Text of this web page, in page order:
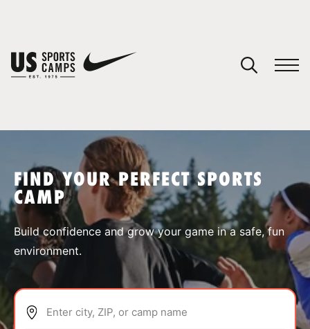
SPORTS
ABOUT
FIND YOUR PERFECT SPORTS
CAMP
Build confidence and grow your game in a safe, fun
environment.
Enter city, ZIP, or camp name
You have no camps in your cart.